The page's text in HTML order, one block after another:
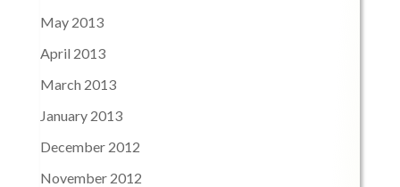
May 2013
April 2013
March 2013
January 2013
December 2012
November 2012